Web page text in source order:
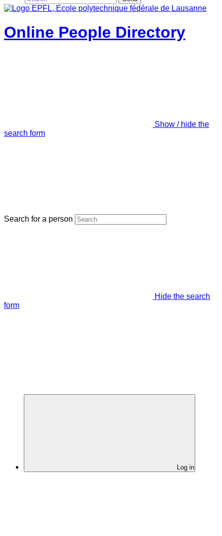
Online People Directory
Show / hide the
search form
Search for a person
Hide the search
form
Log in